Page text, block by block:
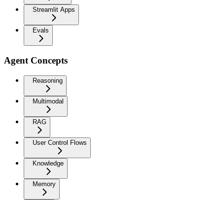
Streamlit Apps
Evals
Agent Concepts
Reasoning
Multimodal
RAG
User Control Flows
Knowledge
Memory